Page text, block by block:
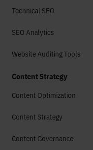
Technical SEO
SEO Analytics
Website Auditing Tools
Content Strategy
Content Optimization
Content Strategy
Content Governance